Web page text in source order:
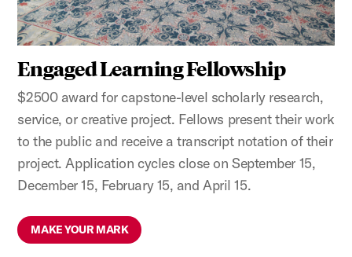
Engaged Learning Fellowship
$2500 award for capstone-level scholarly research,
service, or creative project. Fellows present their work
to the public and receive a transcript notation of their
project. Application cycles close on September 15,
December 15, February 15, and April 15.
MAKE YOUR MARK